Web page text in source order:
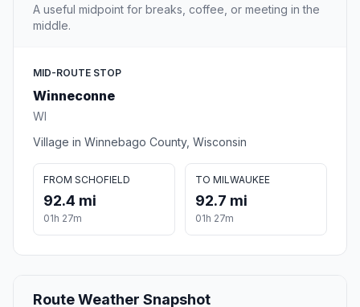
A useful midpoint for breaks, coffee, or meeting in the
middle.
MID-ROUTE STOP
Winneconne
WI
Village in Winnebago County, Wisconsin
FROM SCHOFIELD
92.4 mi
01h 27m
TO MILWAUKEE
92.7 mi
01h 27m
Route Weather Snapshot